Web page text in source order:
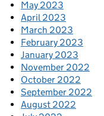
May 2023
April 2023
March 2023
February 2023
January 2023
November 2022
October 2022
September 2022
August 2022